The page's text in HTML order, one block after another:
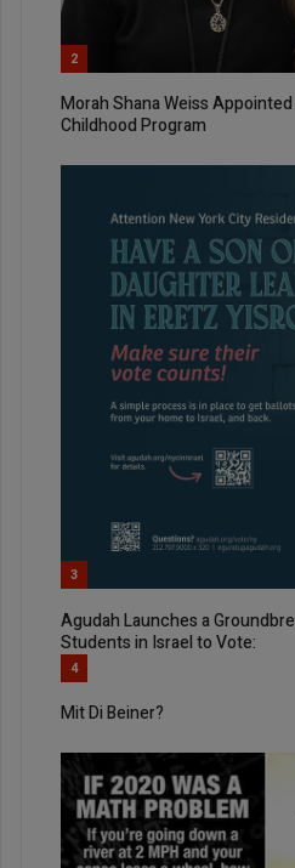
2
Morah Shana Weiss
Childhood Program
3
Agudah Launches a
Students in Israel to Vote:
4
Mit Di Beiner?